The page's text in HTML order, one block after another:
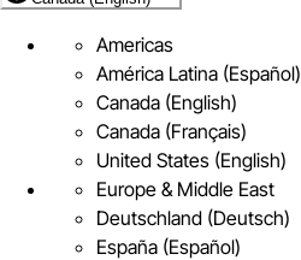
Americas
América Latina (Español)
Canada (English)
Canada (Français)
United States (English)
Europe & Middle East
Deutschland (Deutsch)
España (Español)